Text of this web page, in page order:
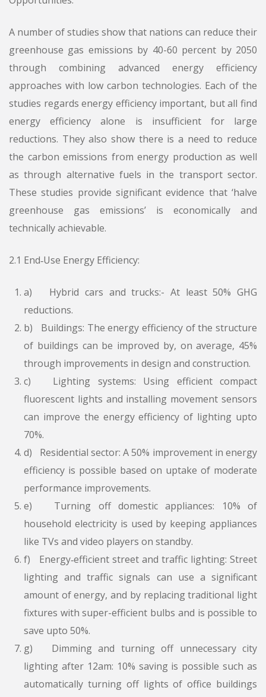
A number of studies show that nations can reduce their
greenhouse gas emissions by 40-60 percent by 2050
through combining advanced energy efficiency
approaches with low carbon technologies. Each of the
studies regards energy efficiency important, but all find
energy efficiency alone is insufficient for large
reductions. They also show there is a need to reduce
the carbon emissions from energy production as well
as through alternative fuels in the transport sector.
These studies provide significant evidence that ‘halve
greenhouse gas emissions’ is economically and
technically achievable.
2.1 End‑Use Energy Efficiency:
a) Hybrid cars and trucks:- At least 50% GHG
reductions.
b) Buildings: The energy efficiency of the structure
of buildings can be improved by, on average, 45%
through improvements in design and construction.
c) Lighting systems: Using efficient compact
fluorescent lights and installing movement sensors
can improve the energy efficiency of lighting upto
70%.
d) Residential sector: A 50% improvement in energy
efficiency is possible based on uptake of moderate
performance improvements.
e) Turning off domestic appliances: 10% of
household electricity is used by keeping appliances
like TVs and video players on standby.
f) Energy‑efficient street and traffic lighting: Street
lighting and traffic signals can use a significant
amount of energy, and by replacing traditional light
fixtures with super-efficient bulbs and is possible to
save upto 50%.
g) Dimming and turning off unnecessary city
lighting after 12am: 10% saving is possible such as
automatically turning off lights of office buildings